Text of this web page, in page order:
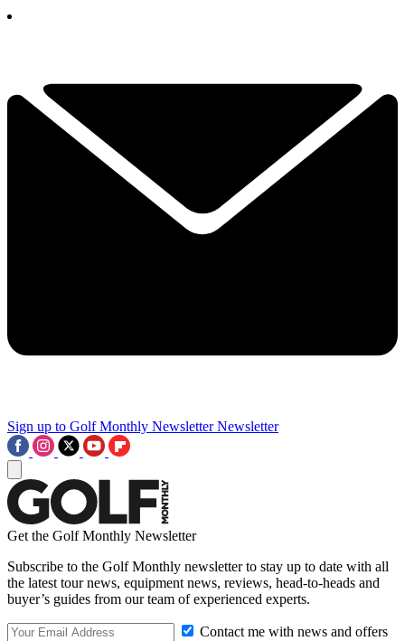
Sign up to Golf Monthly Newsletter Newsletter
Get the Golf Monthly Newsletter
Subscribe to the Golf Monthly newsletter to stay up to date with all
the latest tour news, equipment news, reviews, head-to-heads and
buyer’s guides from our team of experienced experts.
Contact me with news and offers